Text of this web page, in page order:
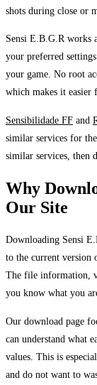
shots during close or
Sensi E.B.G.R works
your preferred
your game. No root
which makes it easier
Sensibilidade FF and
similar services for
similar services, then
Why
Our Site
Downloading Sensi
to the current version
The file information,
you know what you
Our download page
can understand what
values. This is
and do not want to